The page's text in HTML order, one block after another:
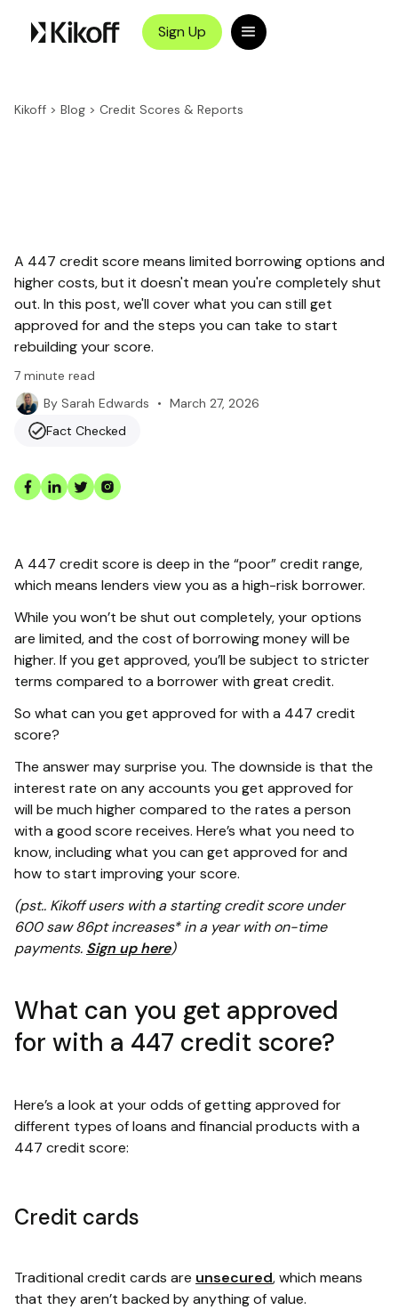
Sign Up
Kikoff > Blog > Credit Scores & Reports
A 447 credit score means limited borrowing options and
higher costs, but it doesn't mean you're completely shut
out. In this post, we'll cover what you can still get
approved for and the steps you can take to start
rebuilding your score.
7 minute read
By Sarah Edwards • March 27, 2026
Fact Checked
A 447 credit score is deep in the “poor” credit range,
which means lenders view you as a high-risk borrower.
While you won’t be shut out completely, your options
are limited, and the cost of borrowing money will be
higher. If you get approved, you’ll be subject to stricter
terms compared to a borrower with great credit.
So what can you get approved for with a 447 credit
score?
The answer may surprise you. The downside is that the
interest rate on any accounts you get approved for
will be much higher compared to the rates a person
with a good score receives. Here’s what you need to
know, including what you can get approved for and
how to start improving your score.
(pst.. Kikoff users with a starting credit score under
600 saw 86pt increases* in a year with on-time
payments. Sign up here)
What can you get approved
for with a 447 credit score?
Here’s a look at your odds of getting approved for
different types of loans and financial products with a
447 credit score:
Credit cards
Traditional credit cards are unsecured, which means
that they aren’t backed by anything of value.